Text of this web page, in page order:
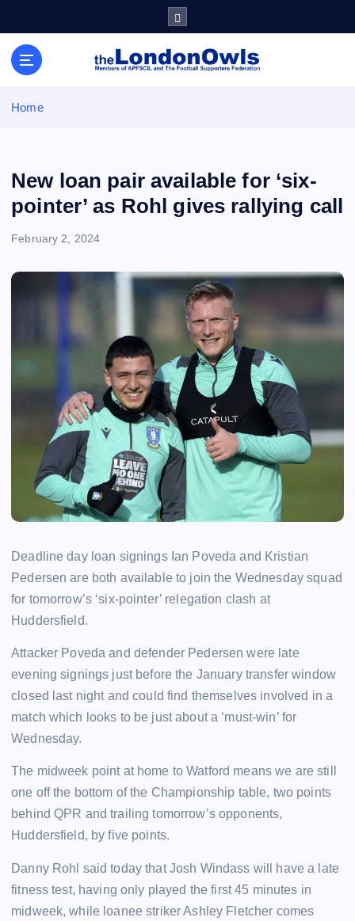
Sheffield Wednesday Football Club supporters club for
Wednesdayites living in London and the south east
Home
New loan pair available for ‘six-
pointer’ as Rohl gives rallying call
February 2, 2024
Deadline day loan signings Ian Poveda and Kristian
Pedersen are both available to join the Wednesday squad
for tomorrow’s ‘six-pointer’ relegation clash at
Huddersfield.
Attacker Poveda and defender Pedersen were late
evening signings just before the January transfer window
closed last night and could find themselves involved in a
match which looks to be just about a ‘must-win’ for
Wednesday.
The midweek point at home to Watford means we are still
one off the bottom of the Championship table, two points
behind QPR and trailing tomorrow’s opponents,
Huddersfield, by five points.
Danny Rohl said today that Josh Windass will have a late
fitness test, having only played the first 45 minutes in
midweek, while loanee striker Ashley Fletcher comes